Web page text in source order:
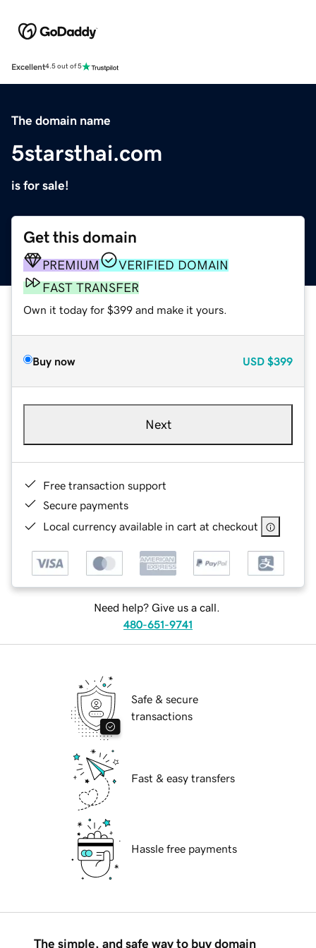
Excellent4.5 out of 5
The domain name
5starsthai.com
is for sale!
Get this domain
PREMIUM
VERIFIED DOMAIN
FAST TRANSFER
Own it today for $399 and make it yours.
Buy now USD $399
Next
Free transaction support
Secure payments
Local currency available in cart at checkout
Need help? Give us a call.
480-651-9741
Safe & secure
transactions
Fast & easy transfers
Hassle free payments
The simple, and safe way to buy domain